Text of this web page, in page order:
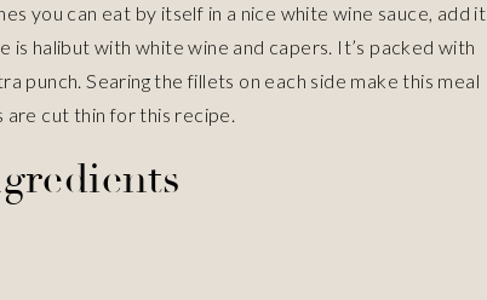
you can eat by itself in a nice white wine sauce, add it
is halibut with white wine and capers. It’s packed with
punch. Searing the fillets on each side make this meal
are cut thin for this recipe.